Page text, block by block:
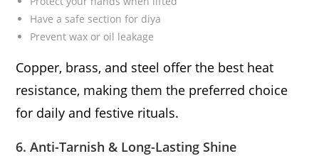
Have a safe section for diya
Prevent wax or oil leakage
Copper, brass, and steel offer the best heat
resistance, making them the preferred choice
for daily and festive rituals.
6. Anti-Tarnish & Long-Lasting Shine